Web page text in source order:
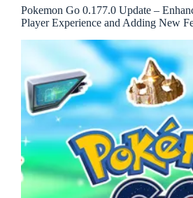
Pokemon Go 0.177.0 Update –
Player Experience and Adding New